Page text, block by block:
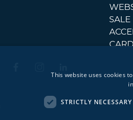
SALE
This website uses cookies
STRICTLY NECESSARY